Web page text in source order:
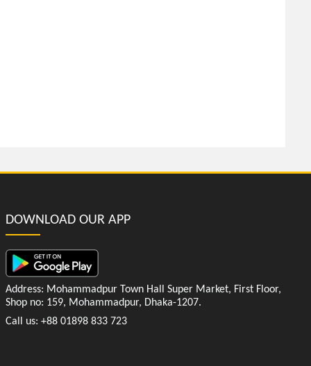
DOWNLOAD OUR APP
Address: Mohammadpur Town Hall Super Market, First Floor,
Shop no: 159, Mohammadpur, Dhaka-1207.
Call us: +88 01898 833 723